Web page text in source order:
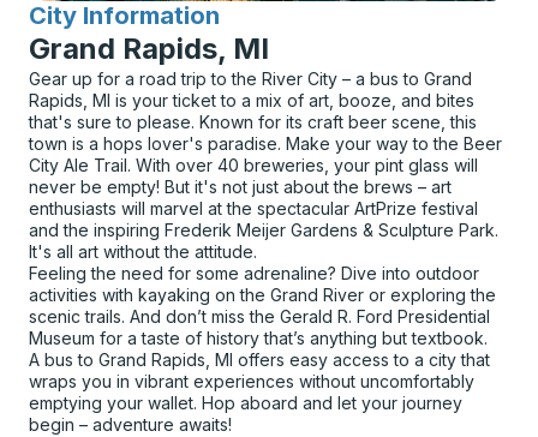
City Information
for
Grand Rapids, MI
Gear up for a road trip to the River City – a bus to Grand
Rapids, MI is your ticket to a mix of art, booze, and bites
that's sure to please. Known for its craft beer scene, this
town is a hops lover's paradise. Make your way to the Beer
City Ale Trail. With over 40 breweries, your pint glass will
never be empty! But it's not just about the brews – art
enthusiasts will marvel at the spectacular ArtPrize festival
and the inspiring Frederik Meijer Gardens & Sculpture Park.
It's all art without the attitude.
Feeling the need for some adrenaline? Dive into outdoor
activities with kayaking on the Grand River or exploring the
scenic trails. And don’t miss the Gerald R. Ford Presidential
Museum for a taste of history that’s anything but textbook.
A bus to Grand Rapids, MI offers easy access to a city that
wraps you in vibrant experiences without uncomfortably
emptying your wallet. Hop aboard and let your journey
begin – adventure awaits!